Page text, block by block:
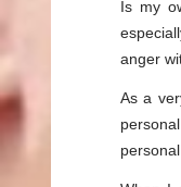
Is my
anger
As a